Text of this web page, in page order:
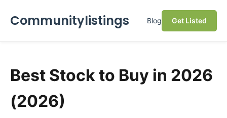
Communitylistings Blog Get Listed
Best Stock to Buy in 2026
(2026)